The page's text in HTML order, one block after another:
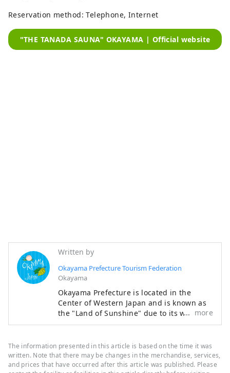
Reservation method: Telephone, Internet
"THE TANADA SAUNA" OKAYAMA | Official website
Written by
Okayama Prefecture Tourism Federation
Okayama
Okayama Prefecture is located in the
Center of Western Japan and is known as
the "Land of Sunshine" due to its warm
climate and little rain throughout the year.
famous tourist destinations like Kyoto,
Osaka, and Hiroshima! It's also the
gateway to Shikoku via the Seto. Okayama
more
The information presented in this article is based on the time it was
written. Note that there may be changes in the merchandise, services,
and prices that have occurred after this article was published. Please